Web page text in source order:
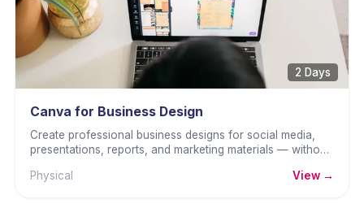
2 Days
Canva for Business Design
Create professional business designs for social media,
presentations, reports, and marketing materials — without
Physical
View →